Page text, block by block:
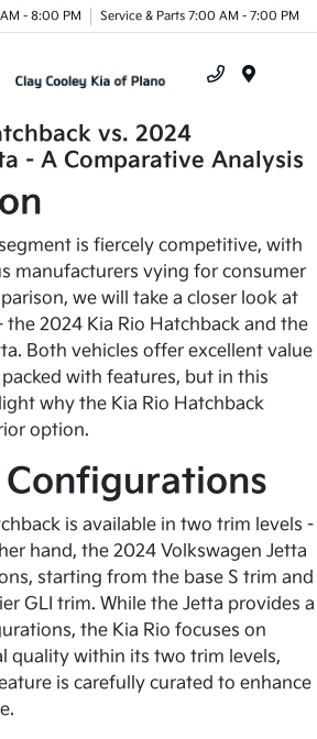
- 8:00 PM Service & Parts 7:00 AM - 7:00 PM
vs. 2024
- A Comparative Analysis
is fiercely competitive, with
manufacturers vying for consumer
we will take a closer look at
2024 Kia Rio Hatchback and the
Both vehicles offer excellent value
with features, but in this
why the Kia Rio Hatchback
option.
is available in two trim levels -
hand, the 2024 Volkswagen Jetta
starting from the base S trim and
GLI trim. While the Jetta provides a
the Kia Rio focuses on
quality within its two trim levels,
is carefully curated to enhance